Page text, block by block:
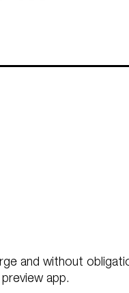
and without
app.